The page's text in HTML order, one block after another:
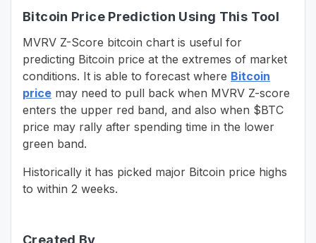
Bitcoin Price Prediction Using This Tool
MVRV Z-Score bitcoin chart is useful for
predicting Bitcoin price at the extremes of market
conditions. It is able to forecast where Bitcoin
price may need to pull back when MVRV Z-score
enters the upper red band, and also when $BTC
price may rally after spending time in the lower
green band.
Historically it has picked major Bitcoin price highs
to within 2 weeks.
Created By